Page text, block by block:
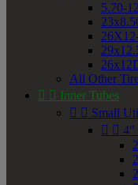
5.70-12
All Other
  Inner Tubes
  Small
  4"